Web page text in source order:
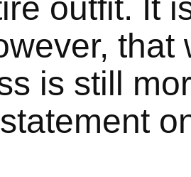
outfit. It
that
is still